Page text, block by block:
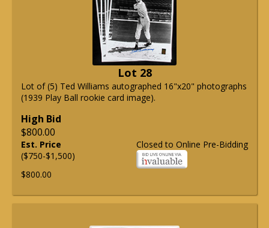
Lot 28
Lot of (5) Ted Williams autographed 16"x20" photographs
(1939 Play Ball rookie card image).
High Bid
$800.00
Closed to Online Pre-Bidding
Est. Price
($750-$1,500)
$800.00